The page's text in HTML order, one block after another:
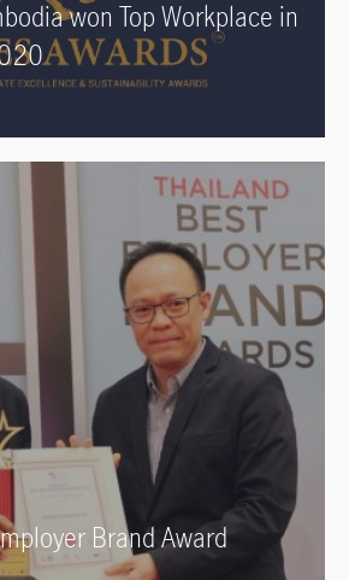
to
Cambodia
won Top Workplace in
Brand Award